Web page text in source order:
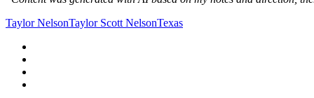
Taylor NelsonTaylor Scott NelsonTexas